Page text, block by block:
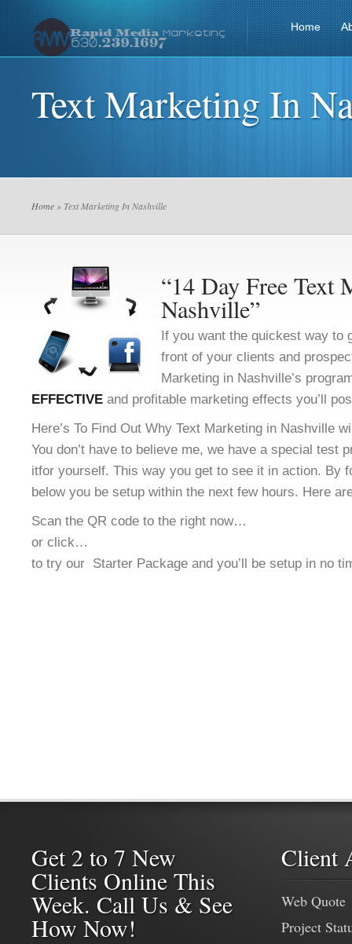
Home
Text Marketing In
Home » Text Marketing In Nashville
“14 Day Free Text
Nashville”
If you want the quickest way to
front of your clients and
Marketing in Nashville’s
EFFECTIVE and profitable marketing effects you’ll
Here’s To Find Out Why Text Marketing in Nashville
You don’t have to believe me, we have a special test
itfor yourself. This way you get to see it in action. By
below you be setup within the next few hours. Here
Scan the QR code to the right now…
or click…
to try our Starter Package and you’ll be setup in no
Get 2 to 7 New
Clients Online This
Week. Call Us & See
How Now!
Client
Web Quote
Project